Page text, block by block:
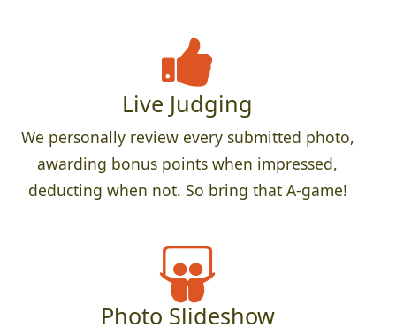
Live Judging
We personally review every submitted photo,
awarding bonus points when impressed,
deducting when not. So bring that A-game!
Photo Slideshow